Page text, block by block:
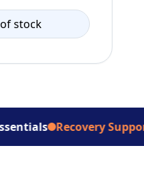
stock
Recovery Support & Aids